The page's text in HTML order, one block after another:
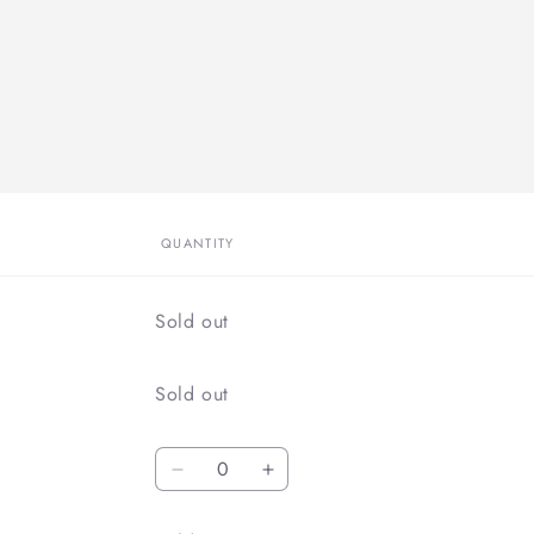
QUANTITY
Quantity
Sold out
Quantity
Sold out
Quantity
Decrease
for
Increase